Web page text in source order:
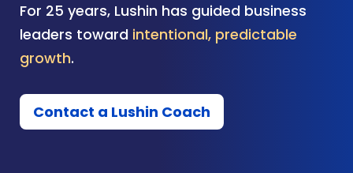
For 25 years, Lushin has guided business
leaders toward intentional, predictable
growth.
Contact a Lushin Coach